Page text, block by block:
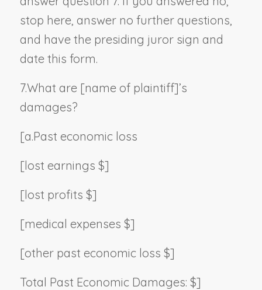
stop here, answer no further questions,
and have the presiding juror sign and
date this form.
7.What are [name of plaintiff]’s
damages?
[a.Past economic loss
[lost earnings $]
[lost profits $]
[medical expenses $]
[other past economic loss $]
Total Past Economic Damages: $]